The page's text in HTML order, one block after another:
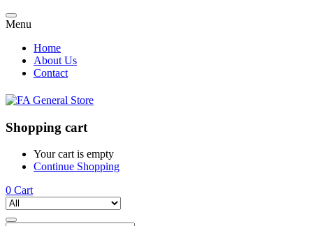
Menu
Home
About Us
Contact
Shopping cart
Your cart is empty
Continue Shopping
0 Cart